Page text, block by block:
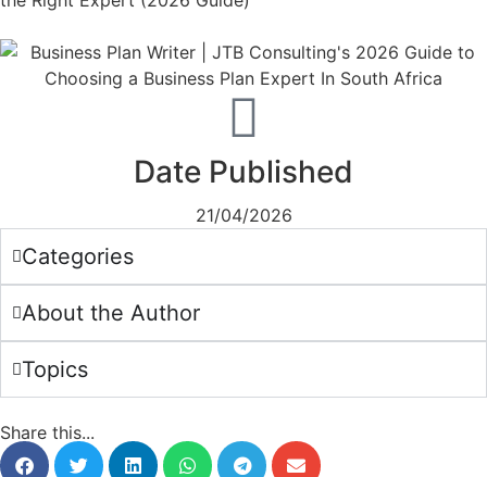
Date Published
21/04/2026
Categories
About the Author
Topics
Share this...